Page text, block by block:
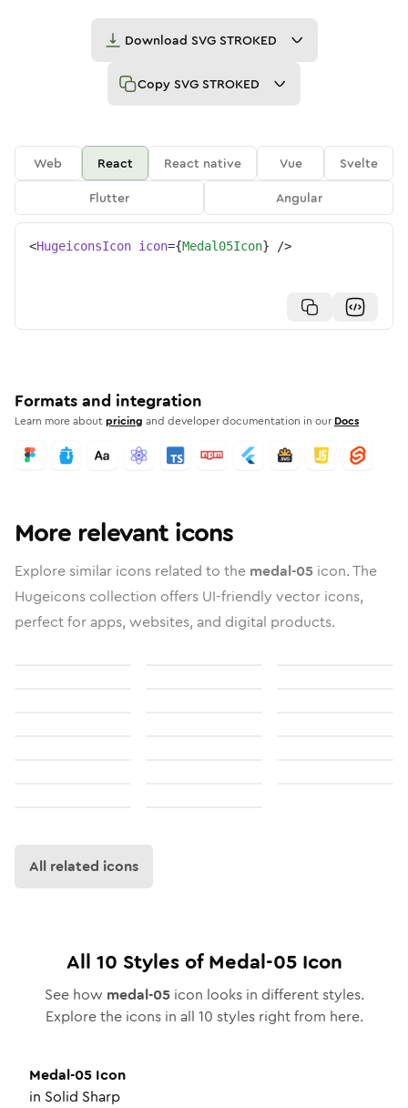
Download SVG STROKED
Copy SVG STROKED
Web React React native Vue
Svelte
Flutter
Angular
<HugeiconsIcon icon={Medal05Icon} />
Formats and integration
Learn more aboutpricing and developer documentation in our Docs
More relevant icons
Explore similar icons related to the medal-05 icon. The
Hugeicons collection offers UI-friendly vector icons,
perfect for apps, websites, and digital products.
All related icons
All 10 Styles ofMedal-05Icon
See how medal-05icon looks in different styles.
Explore the icons in all 10 styles right from here.
Medal-05 Icon
in Solid Sharp